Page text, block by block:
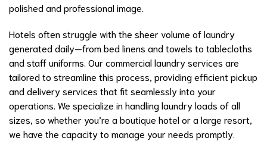
polished and professional image.
Hotels often struggle with the sheer volume of laundry
generated daily—from bed linens and towels to tablecloths
and staff uniforms. Our commercial laundry services are
tailored to streamline this process, providing efficient pickup
and delivery services that fit seamlessly into your
operations. We specialize in handling laundry loads of all
sizes, so whether you’re a boutique hotel or a large resort,
we have the capacity to manage your needs promptly.